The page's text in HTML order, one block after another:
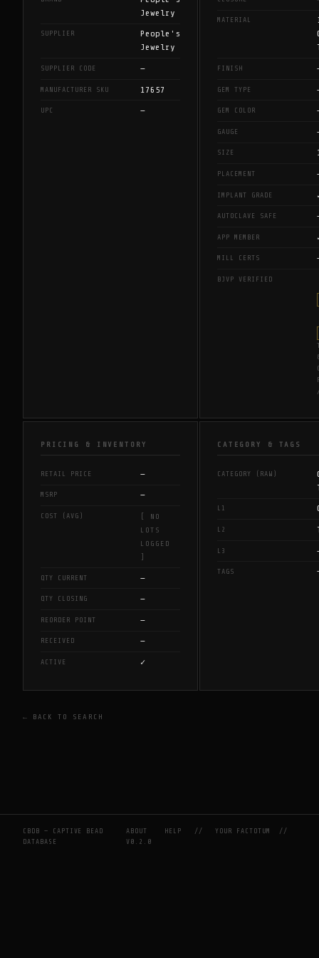
Jewelry
SUPPLIER
People's
Jewelry
SUPPLIER CODE —
MANUFACTURER SKU 17657
UPC —
MATERIAL
FINISH
GEM TYPE
GEM COLOR
GAUGE
SIZE
PLACEMENT
IMPLANT GRADE
AUTOCLAVE SAFE
APP MEMBER
MILL CERTS
BJVP VERIFIED
PRICING & INVENTORY
RETAIL PRICE —
MSRP —
COST (AVG)
[ NO
LOTS
LOGGED
QTY CURRENT —
QTY CLOSING —
REORDER POINT —
RECEIVED —
ACTIVE ✓
CATEGORY & TAGS
CATEGORY (RAW)
L1
L2
L3
TAGS
← BACK TO SEARCH
CBDB — CAPTIVE BEAD
DATABASE
ABOUT HELP //YOUR FACTOTUM
//
V0.2.0